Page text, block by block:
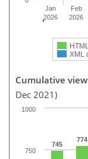
XML
Jan
2026
Feb
2026
Cumulative
Dec 2021)
745
774
1000
750